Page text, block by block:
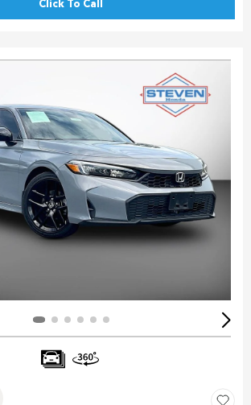
Click To Call